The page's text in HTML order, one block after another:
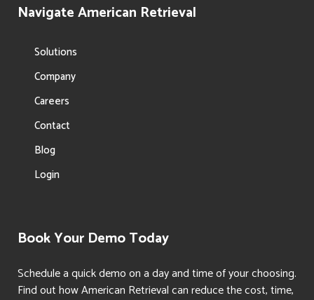
Navigate American Retrieval
Solutions
Company
Careers
Contact
Blog
Login
Book Your Demo Today
Schedule a quick demo on a day and time of your choosing.
Find out how American Retrieval can reduce the cost, time,